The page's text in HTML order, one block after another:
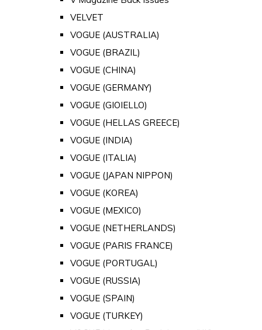
VELVET
VOGUE (AUSTRALIA)
VOGUE (BRAZIL)
VOGUE (CHINA)
VOGUE (GERMANY)
VOGUE (GIOIELLO)
VOGUE (HELLAS GREECE)
VOGUE (INDIA)
VOGUE (ITALIA)
VOGUE (JAPAN NIPPON)
VOGUE (KOREA)
VOGUE (MEXICO)
VOGUE (NETHERLANDS)
VOGUE (PARIS FRANCE)
VOGUE (PORTUGAL)
VOGUE (RUSSIA)
VOGUE (SPAIN)
VOGUE (TURKEY)